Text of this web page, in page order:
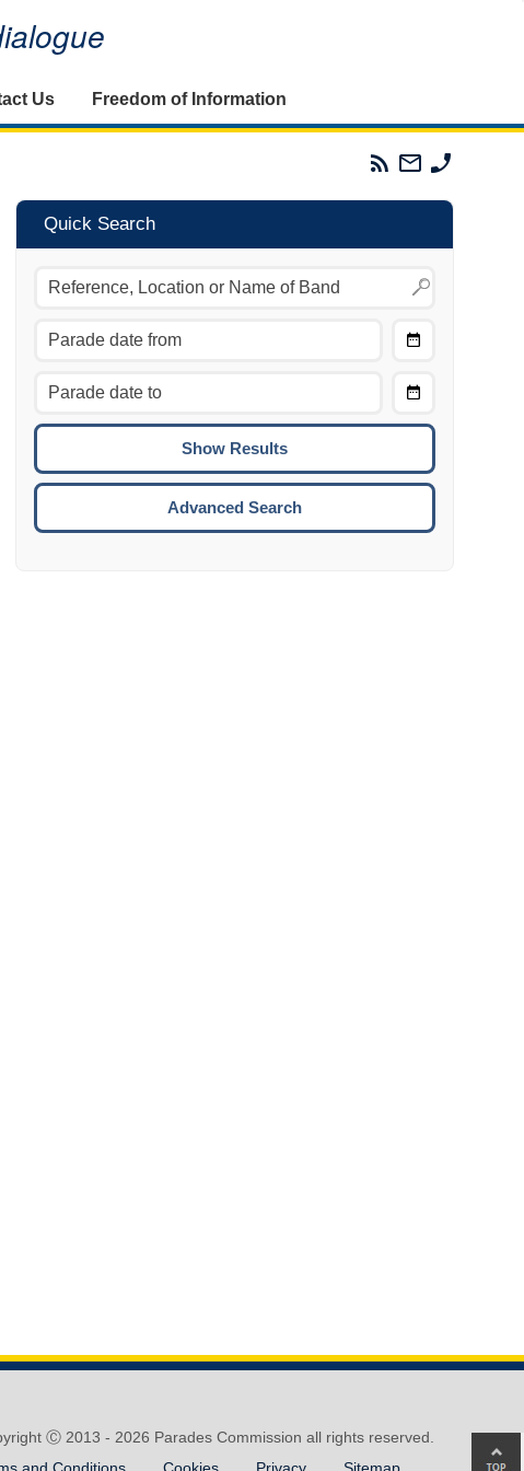
Us Freedom of Information
Parades
Commission
Email
The
Commission
Quick Search
Move to the previous day.
Move to the next day.
CTRL/COMMAND + UP:
CTRL/COMMAND + DOWN:
Move to the next week.
ENTER:
To
Advanced Search
Ⓒ 2013 - 2026 Parades Commission all rights reserved.